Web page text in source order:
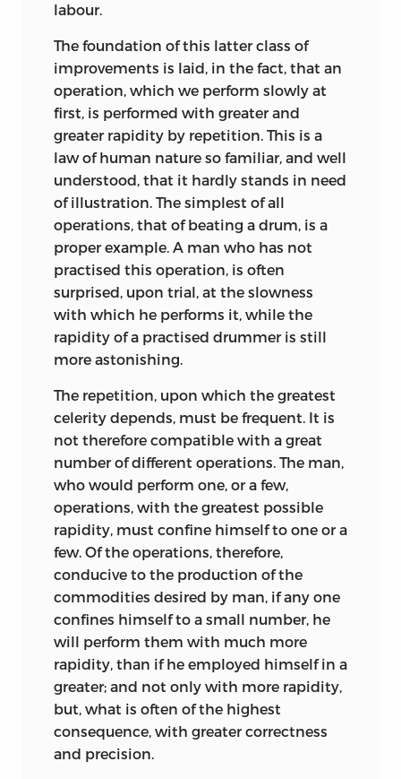
labour.
The foundation of this latter class of
improvements is laid, in the fact, that an
operation, which we perform slowly at
first, is performed with greater and
greater rapidity by repetition. This is a
law of human nature so familiar, and well
understood, that it hardly stands in need
of illustration. The simplest of all
operations, that of beating a drum, is a
proper example. A man who has not
practised this operation, is often
surprised, upon trial, at the slowness
with which he performs it, while the
rapidity of a practised drummer is still
more astonishing.
The repetition, upon which the greatest
celerity depends, must be frequent. It is
not therefore compatible with a great
number of different operations. The man,
who would perform one, or a few,
operations, with the greatest possible
rapidity, must confine himself to one or a
few. Of the operations, therefore,
conducive to the production of the
commodities desired by man, if any one
confines himself to a small number, he
will perform them with much more
rapidity, than if he employed himself in a
greater; and not only with more rapidity,
but, what is often of the highest
consequence, with greater correctness
and precision.